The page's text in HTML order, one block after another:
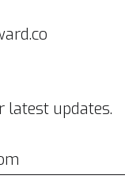
latest updates.